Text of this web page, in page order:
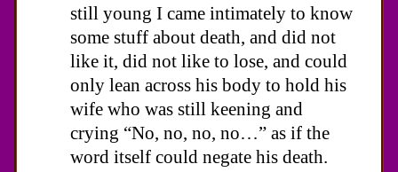
still young I came intimately to know
some stuff about death, and did not
like it, did not like to lose, and could
only lean across his body to hold his
wife who was still keening and
crying “No, no, no, no…” as if the
word itself could negate his death.